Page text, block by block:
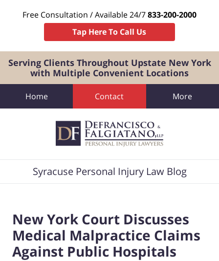
Free Consultation / Available 24/7833-200-2000
Tap Here To Call Us
Serving Clients Throughout Upstate New York
with Multiple Convenient Locations
Navigation
Home Contact More
Syracuse Personal Injury Law Blog
New York Court Discusses
Medical Malpractice Claims
Against Public Hospitals